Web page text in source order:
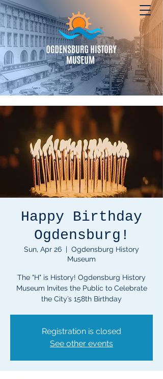
Happy Birthday
Ogdensburg!
Sun, Apr 26
  |
Ogdensburg History
Museum
The "H" is History! Ogdensburg History
Museum Invites the Public to Celebrate
Registration is closed
See other events